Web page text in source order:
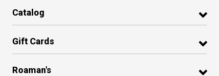
Catalog
Gift Cards
Roaman's